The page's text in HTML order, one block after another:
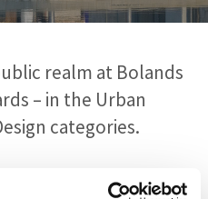
realm at Bolands
– in the Urban
categories.
of the Bolands Mills urban